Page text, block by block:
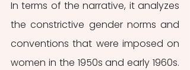
In terms of the narrative, it analyzes
the constrictive gender norms and
conventions that were imposed on
women in the 1950s and early 1960s.